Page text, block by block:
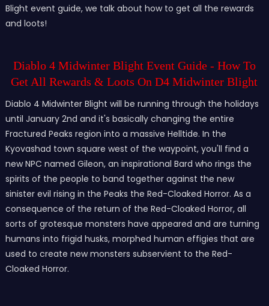
Blight event guide, we talk about how to get all the rewards
and loots!
Diablo 4 Midwinter Blight Event Guide - How To
Get All Rewards & Loots On D4Midwinter Blight
Diablo 4 Midwinter Blight will be running through the holidays
until January 2nd and it's basically changing the entire
Fractured Peaks region into a massive Helltide. In the
Kyovashad town square west of the waypoint, you'll find a
new NPC named Gileon, an inspirational Bard who rings the
spirits of the people to band together against the new
sinister evil rising in the Peaks the Red-Cloaked Horror. As a
consequence of the return of the Red-Cloaked Horror, all
sorts of grotesque monsters have appeared and are turning
humans into frigid husks, morphed human effigies that are
used to create new monsters subservient to the Red-
Cloaked Horror.